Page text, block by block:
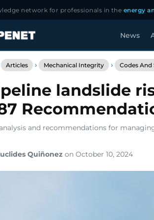
network for professionals in the energy
News
Articles › Mechanical Integrity › Codes And
landslide
and recommendations for
Quiñonez on October 10, 2024